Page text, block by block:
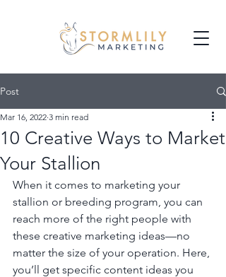
Post
10 Creative Ways to Market
Your Stallion
Mar 16, 2022 3 min read
When it comes to marketing your
stallion or breeding program, you can
reach more of the right people with
these creative marketing ideas—no
matter the size of your operation. Here,
you’ll get specific content ideas you